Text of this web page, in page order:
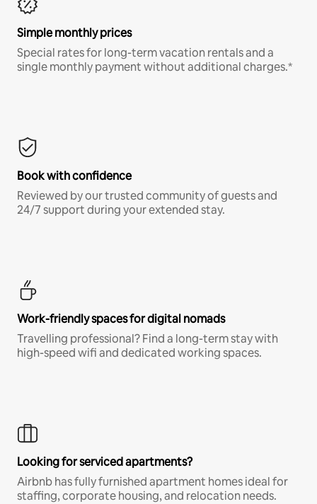
Simple monthly prices
Special rates for long-term vacation rentals and a
single monthly payment without additional charges.*
Book with confidence
Reviewed by our trusted community of guests and
24/7 support during your extended stay.
Work-friendly spaces for digital nomads
Travelling professional? Find a long-term stay with
high-speed wifi and dedicated working spaces.
Looking for serviced apartments?
Airbnb has fully furnished apartment homes ideal for
staffing, corporate housing, and relocation needs.